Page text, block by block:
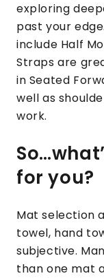
exploring
past your
include Half
Straps are
in Seated
well as
work.
for you?
Mat selection
towel, hand
subjective.
than one mat